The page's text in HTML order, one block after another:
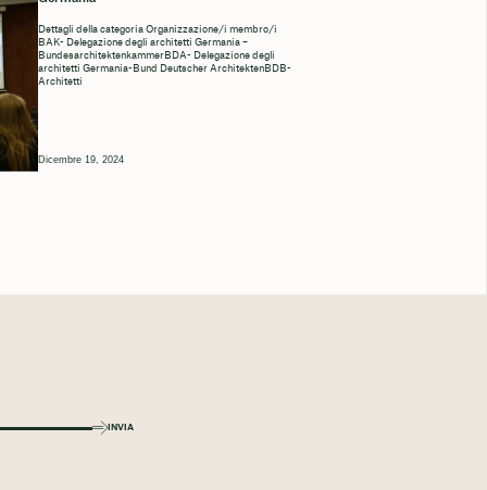
Dettagli della categoria Organizzazione/i membro/i
BAK- Delegazione degli architetti Germania –
BundesarchitektenkammerBDA- Delegazione degli
architetti Germania-Bund Deutscher ArchitektenBDB-
Architetti
Dicembre 19, 2024
INVIA